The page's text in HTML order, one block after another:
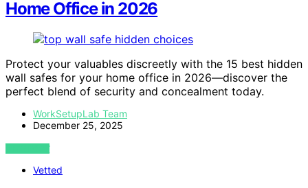
Home Office in 2026
Protect your valuables discreetly with the 15 best hidden
wall safes for your home office in 2026—discover the
perfect blend of security and concealment today.
WorkSetupLab Team
December 25, 2025
VIEW POST
Vetted